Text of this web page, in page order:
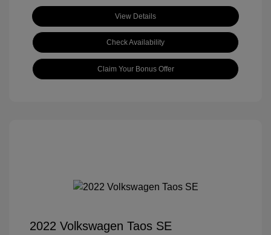
View Details
Check Availability
Claim Your Bonus Offer
2022 Volkswagen Taos SE